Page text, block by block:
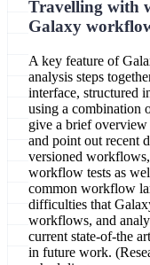
Travelling with
Galaxy
A key feature of
analysis steps
interface, structured
using a combination
give a brief
and point out recent
versioned
workflow tests as
common workflow
difficulties that
workflows, and
current state-of-the
in future work.